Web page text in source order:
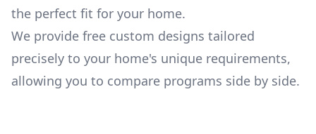
the perfect fit for your home.
We provide free custom designs tailored
precisely to your home's unique requirements,
allowing you to compare programs side by side.